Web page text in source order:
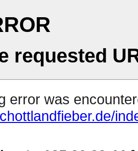
requested
error was